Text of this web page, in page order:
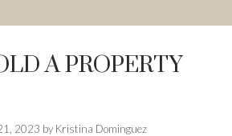
A PROPERTY
2023 by Kristina Dominguez